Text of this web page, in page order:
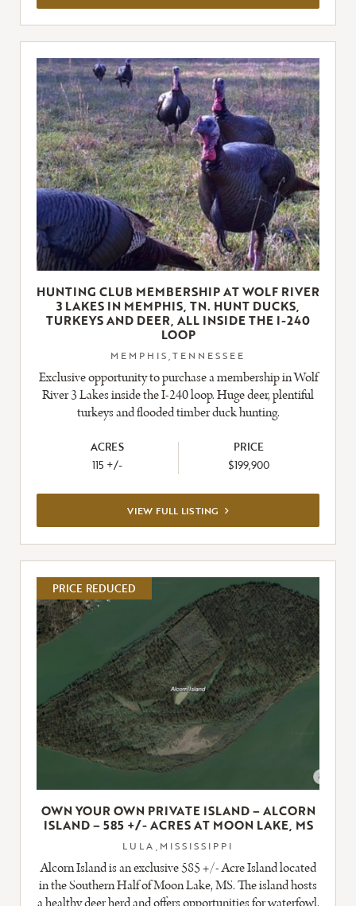
FULL
LISTING
HUNTING CLUB MEMBERSHIP AT WOLF RIVER
3 LAKES IN MEMPHIS, TN. HUNT DUCKS,
TURKEYS AND DEER, ALL INSIDE THE I-240
LOOP
MEMPHIS,TENNESSEE
Exclusive opportunity to purchase a membership in Wolf
River 3 Lakes inside the I-240 loop. Huge deer, plentiful
turkeys and flooded timber duck hunting.
ACRES
115 +/-
PRICE
$199,900
VIEW FULL LISTING VIEW
FULL
LISTING
PRICE REDUCED
OWN YOUR OWN PRIVATE ISLAND – ALCORN
ISLAND – 585 +/- ACRES AT MOON LAKE, MS
LULA,MISSISSIPPI
Alcorn Island is an exclusive 585 +/- Acre Island located
in the Southern Half of Moon Lake, MS. The island hosts